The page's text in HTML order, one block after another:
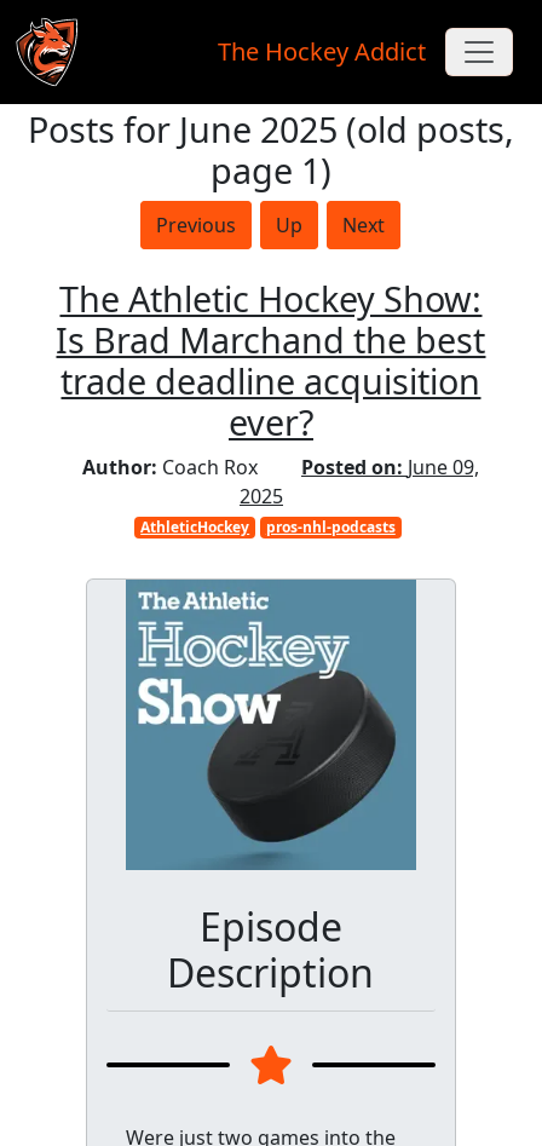
Skip to main content
The Hockey Addict
Posts for June 2025 (old posts,
page 1)
Previous Up Next
The Athletic Hockey Show:
Is Brad Marchand the best
trade deadline acquisition
ever?
Author: Coach Rox Posted on: June 09,
2025
AthleticHockey pros-nhl-podcasts
Episode
Description
Were just two games into the